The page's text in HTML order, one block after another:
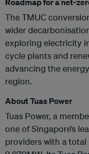
The TMUC
wider
exploring electricity
cycle plants and
advancing the
region.
About Tuas Power
Tuas Power, a
one of Singapore’s
providers with a